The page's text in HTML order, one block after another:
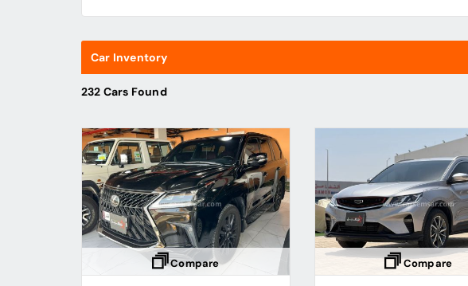
Car Inventory
232 Cars Found
Compare Compare